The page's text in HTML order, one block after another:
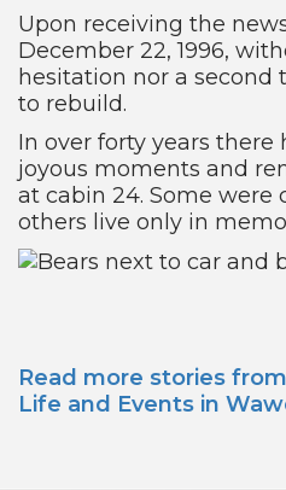
Upon receiving the
December 22, 1996,
hesitation nor a
to rebuild.
In over forty years
joyous moments and
at cabin 24. Some were
others live only in
Read more stories
Life and Events in